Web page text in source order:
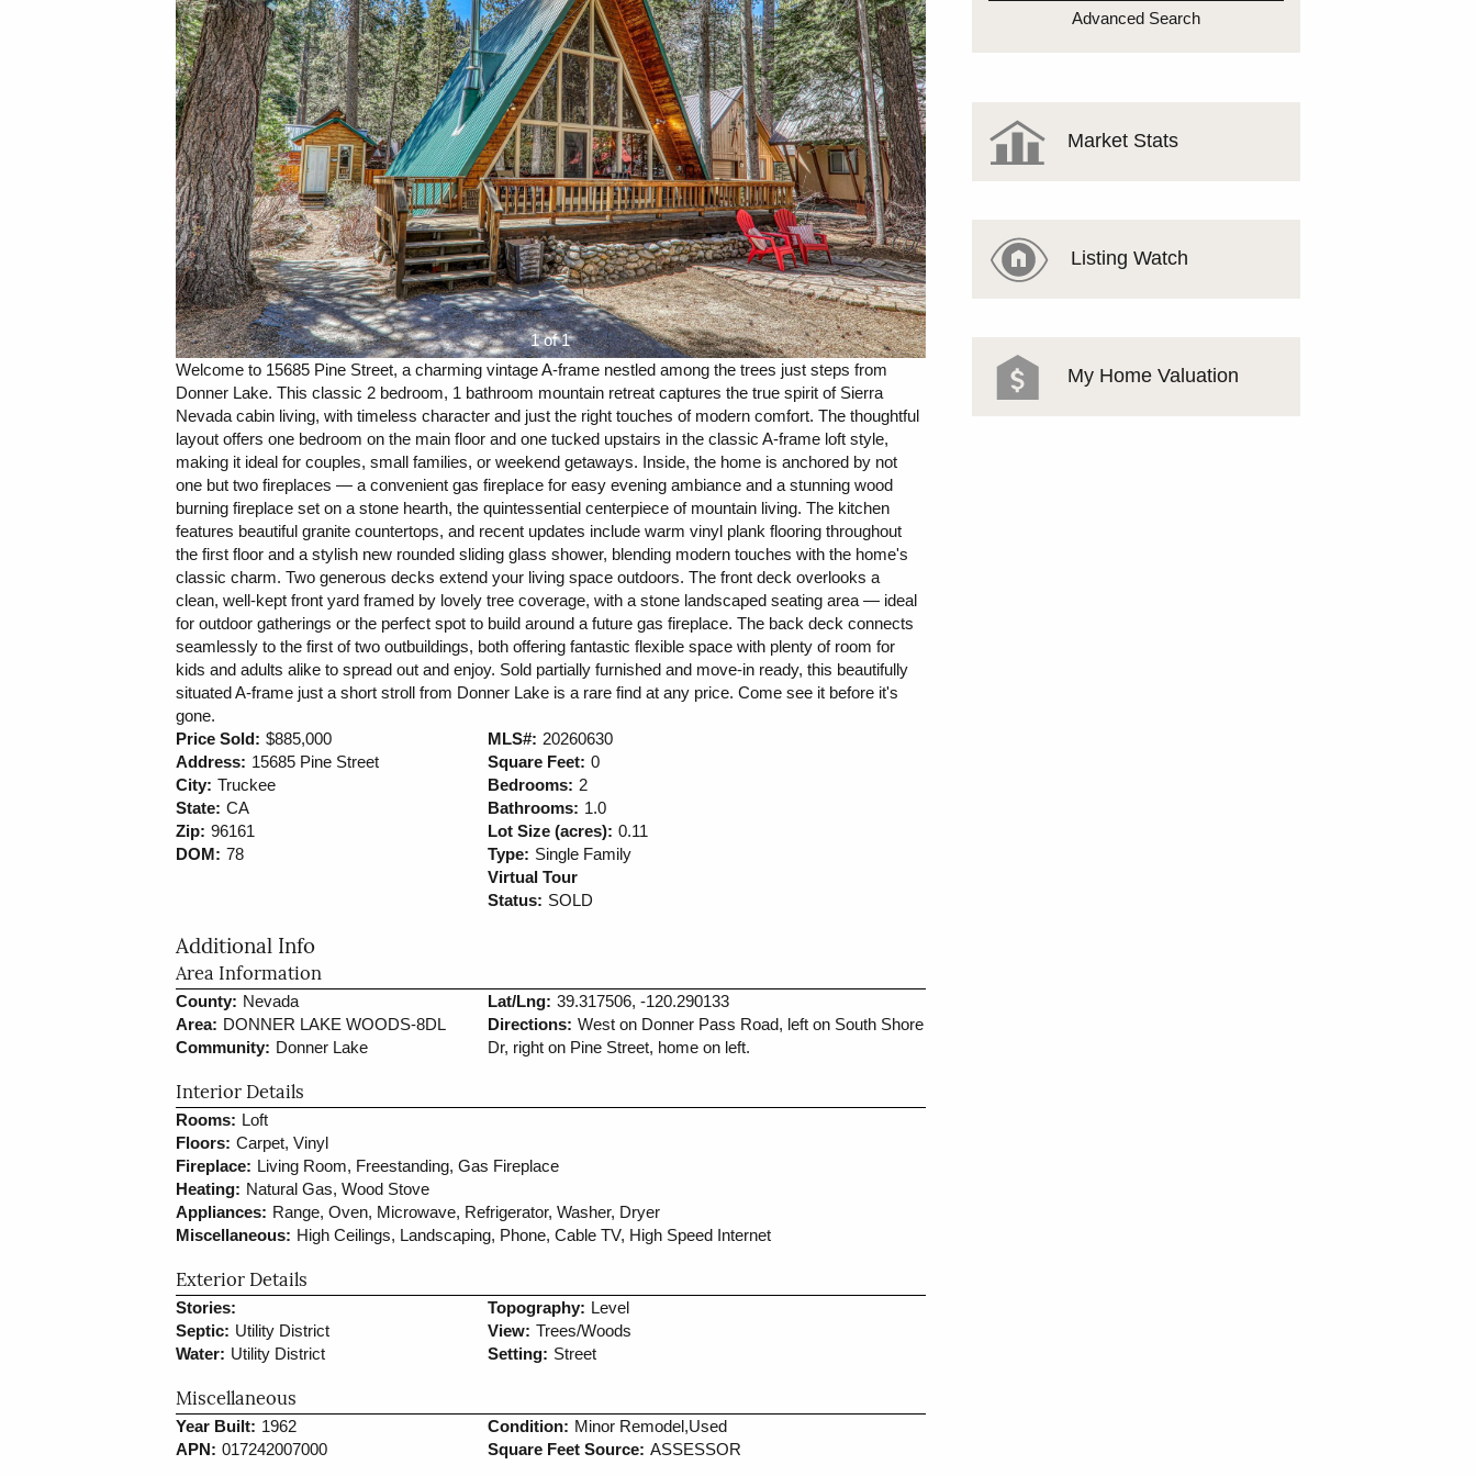
1 of 1
Welcome to 15685 Pine Street, a charming vintage A-frame nestled among the trees just steps from
Donner Lake. This classic 2 bedroom, 1 bathroom mountain retreat captures the true spirit of Sierra
Nevada cabin living, with timeless character and just the right touches of modern comfort. The thoughtful
layout offers one bedroom on the main floor and one tucked upstairs in the classic A-frame loft style,
making it ideal for couples, small families, or weekend getaways. Inside, the home is anchored by not
one but two fireplaces — a convenient gas fireplace for easy evening ambiance and a stunning wood
burning fireplace set on a stone hearth, the quintessential centerpiece of mountain living. The kitchen
features beautiful granite countertops, and recent updates include warm vinyl plank flooring throughout
the first floor and a stylish new rounded sliding glass shower, blending modern touches with the home's
classic charm. Two generous decks extend your living space outdoors. The front deck overlooks a
clean, well-kept front yard framed by lovely tree coverage, with a stone landscaped seating area — ideal
for outdoor gatherings or the perfect spot to build around a future gas fireplace. The back deck connects
seamlessly to the first of two outbuildings, both offering fantastic flexible space with plenty of room for
kids and adults alike to spread out and enjoy. Sold partially furnished and move-in ready, this beautifully
situated A-frame just a short stroll from Donner Lake is a rare find at any price. Come see it before it's
gone.
Price Sold: $885,000
Address: 15685 Pine Street
City: Truckee
State: CA
Zip: 96161
DOM: 78
MLS#: 20260630
Square Feet: 0
Bedrooms: 2
Bathrooms: 1.0
Lot Size (acres): 0.11
Type: Single Family
Virtual Tour
Status: SOLD
Additional Info
Area Information
County: Nevada
Area: DONNER LAKE WOODS-8DL
Community: Donner Lake
Lat/Lng: 39.317506, -120.290133
Directions: West on Donner Pass Road, left on South Shore
Dr, right on Pine Street, home on left.
Interior Details
Rooms: Loft
Floors: Carpet, Vinyl
Fireplace: Living Room, Freestanding, Gas Fireplace
Heating: Natural Gas, Wood Stove
Appliances: Range, Oven, Microwave, Refrigerator, Washer, Dryer
Miscellaneous: High Ceilings, Landscaping, Phone, Cable TV, High Speed Internet
Exterior Details
Stories:
Septic: Utility District
Water: Utility District
Topography: Level
View: Trees/Woods
Setting: Street
Miscellaneous
Year Built: 1962
APN: 017242007000
Condition: Minor Remodel,Used
Square Feet Source: ASSESSOR
Advanced Search
Market Stats
Listing Watch
My Home Valuation